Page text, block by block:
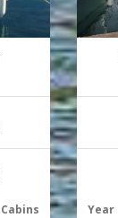
Cabins Year